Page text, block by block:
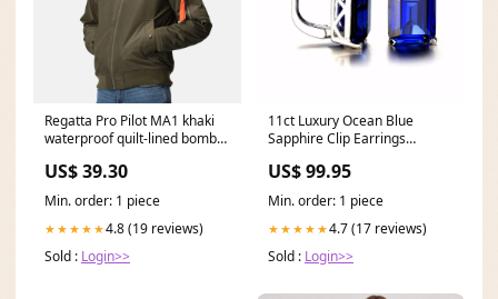
Regatta Pro Pilot MA1 khaki
waterproof quilt-lined bomber
US$ 39.30
Min. order: 1 piece
★★★★★4.8 (19 reviews)
Sold : Login>>
11ct Luxury Ocean Blue
Sapphire Clip Earrings
Fashion Jewelry a
US$ 99.95
Min. order: 1 piece
★★★★★4.7 (17 reviews)
Sold : Login>>